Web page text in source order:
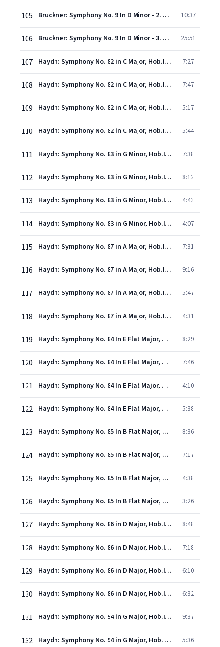
105 Bruckner: Symphony No. 9 In D Minor - 2. Scherzo (Bewegt lebhaft) - Trio (Schnell) 10:37
106 Bruckner: Symphony No. 9 In D Minor - 3. Adagio (Langsam, feierlich) 25:51
107 Haydn: Symphony No. 82 in C Major, Hob.I:82 -"L'Ours" - 1. Vivace assai 7:27
108 Haydn: Symphony No. 82 in C Major, Hob.I:82 -"L'Ours" - 2. Allegretto 7:47
109 Haydn: Symphony No. 82 in C Major, Hob.I:82 -"L'Ours" - 3. Menuet 5:17
110 Haydn: Symphony No. 82 in C Major, Hob.I:82 -"L'Ours" - 4. Finale (Vivace) 5:44
111 Haydn: Symphony No. 83 in G Minor, Hob.I:83 -"La Poule" - 1. Allegro spiritoso 7:38
112 Haydn: Symphony No. 83 in G Minor, Hob.I:83 -"La Poule" - 2. Andante 8:12
113 Haydn: Symphony No. 83 in G Minor, Hob.I:83 -"La Poule" - 3. Menuet (Allegretto) 4:43
114 Haydn: Symphony No. 83 in G Minor, Hob.I:83 -"La Poule" - 4. Finale (Vivace) 4:07
115 Haydn: Symphony No. 87 in A Major, Hob.I:87 - 1. Vivace 7:31
116 Haydn: Symphony No. 87 in A Major, Hob.I:87 - 2. Adagio 9:16
117 Haydn: Symphony No. 87 in A Major, Hob.I:87 - 3. Menuet 5:47
118 Haydn: Symphony No. 87 in A Major, Hob.I:87 - 4. Finale (Vivace) 4:31
119 Haydn: Symphony No. 84 In E Flat Major, Hob.I:84 - 1. Largo - Allegro 8:29
120 Haydn: Symphony No. 84 In E Flat Major, Hob.I:84 - 2. Andante 7:46
121 Haydn: Symphony No. 84 In E Flat Major, Hob.I:84 - 3. Menuet (Allegro) 4:10
122 Haydn: Symphony No. 84 In E Flat Major, Hob.I:84 - 4. Finale (Vivace) 5:38
123 Haydn: Symphony No. 85 In B Flat Major, Hob.I:85 -"La Reine" - 1. Adagio - Vivace 8:36
124 Haydn: Symphony No. 85 In B Flat Major, Hob.I:85 -"La Reine" - 2. Romance (Allegretto) 7:17
125 Haydn: Symphony No. 85 In B Flat Major, Hob.I:85 -"La Reine" - 3. Menuetto (Allegretto) 4:38
126 Haydn: Symphony No. 85 In B Flat Major, Hob.I:85 -"La Reine" - 4. Finale (Presto) 3:26
127 Haydn: Symphony No. 86 in D Major, Hob.I:86 - 1. Adagio - Allegro spiritoso 8:48
128 Haydn: Symphony No. 86 in D Major, Hob.I:86 - 2. Capriccio (Largo) 7:18
129 Haydn: Symphony No. 86 in D Major, Hob.I:86 - 3. Menuet (Allegretto) 6:10
130 Haydn: Symphony No. 86 in D Major, Hob.I:86 - 4. Finale (Allegro con spirito) 6:32
131 Haydn: Symphony No. 94 in G Major, Hob.I:94 - "Surprise" - 1. Adagio - Vivace assai 9:37
132 Haydn: Symphony No. 94 in G Major, Hob. I:94 "Surprise": II. Andante 5:36